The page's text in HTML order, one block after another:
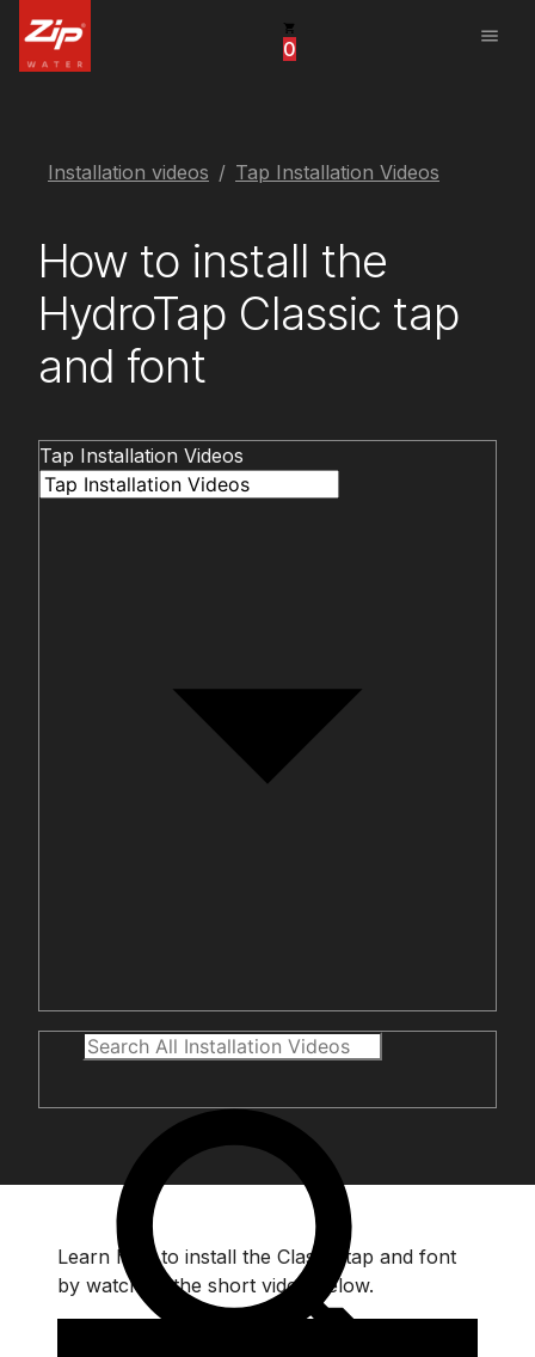
0
menu
China
Installation videos Tap Installation Videos
How to install the
HydroTap Classic tap
and font
Tap Installation Videos
Learn how to install the Classic tap and font
by watching the short video below.